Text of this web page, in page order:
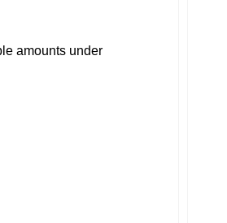
amounts under